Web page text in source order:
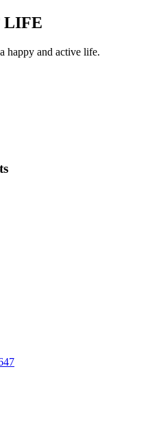
LIFE
happy and active life.